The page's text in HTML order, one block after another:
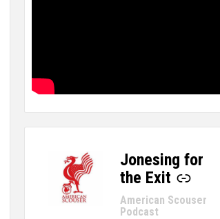
Jonesing for
the Exit
-
American Scouser
Podcast